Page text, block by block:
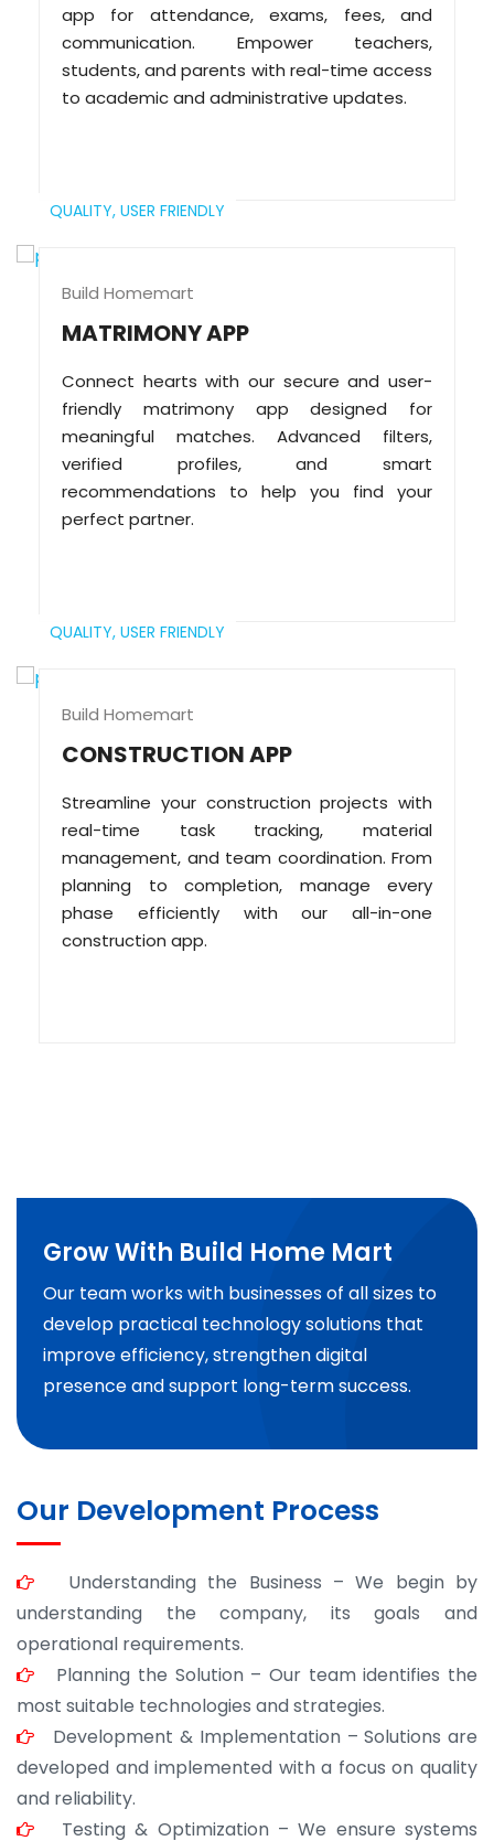
app for attendance, exams, fees, and
communication. Empower teachers,
students, and parents with real-time access
to academic and administrative updates.
QUALITY, USER FRIENDLY
Build Homemart
MATRIMONY APP
Connect hearts with our secure and user-
friendly matrimony app designed for
meaningful matches. Advanced filters,
verified profiles, and smart
recommendations to help you find your
perfect partner.
QUALITY, USER FRIENDLY
Build Homemart
CONSTRUCTION APP
Streamline your construction projects with
real-time task tracking, material
management, and team coordination. From
planning to completion, manage every
phase efficiently with our all-in-one
construction app.
Grow With Build Home Mart
Our team works with businesses of all sizes to
develop practical technology solutions that
improve efficiency, strengthen digital
presence and support long-term success.
Our Development Process
Understanding the Business – We begin by
understanding the company, its goals and
operational requirements.
Planning the Solution – Our team identifies the
most suitable technologies and strategies.
Development & Implementation – Solutions are
developed and implemented with a focus on quality
and reliability.
Testing & Optimization – We ensure systems